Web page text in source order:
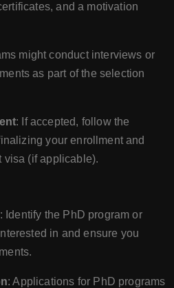
and a motivation
might conduct interviews or
as part of the selection
: If accepted, follow the
your enrollment and
visa (if applicable).
: Identify the PhD program or
in and ensure you
: Applications for PhD programs